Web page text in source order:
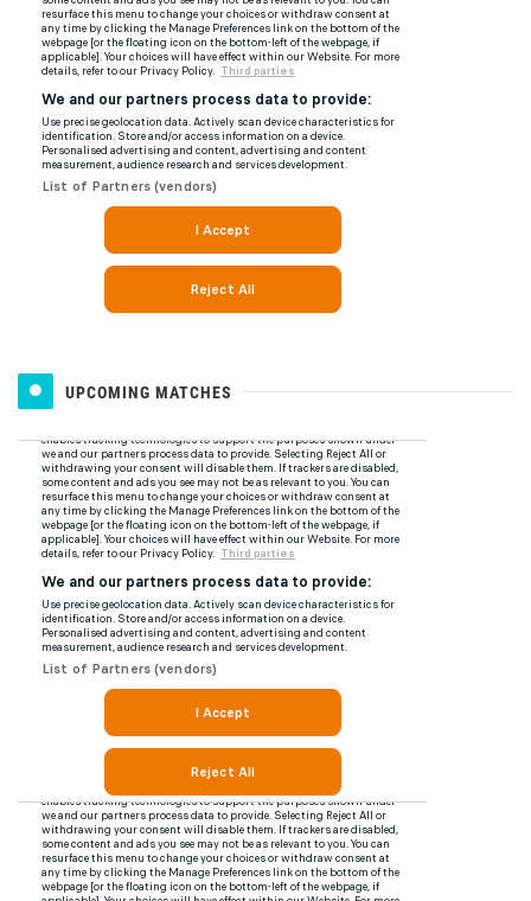
UPCOMING MATCHES